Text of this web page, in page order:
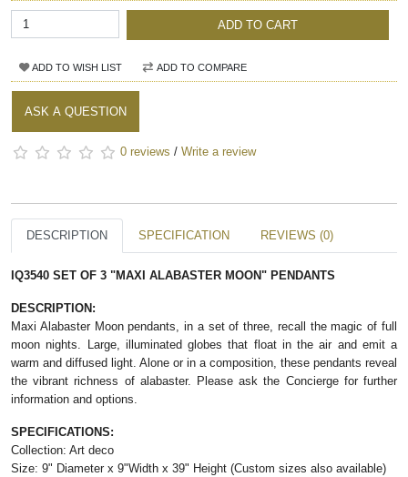
ADD TO CART
ADD TO WISH LIST ADD TO COMPARE
ASK A QUESTION
0 reviews / Write a review
DESCRIPTION SPECIFICATION REVIEWS (0)
IQ3540 SET OF 3 "MAXI ALABASTER MOON" PENDANTS
DESCRIPTION:
Maxi Alabaster Moon pendants, in a set of three, recall the magic of full
moon nights. Large, illuminated globes that float in the air and emit a
warm and diffused light. Alone or in a composition, these pendants reveal
the vibrant richness of alabaster. Please ask the Concierge for further
information and options.
SPECIFICATIONS:
Collection: Art deco
Size: 9" Diameter x 9"Width x 39" Height (Custom sizes also available)